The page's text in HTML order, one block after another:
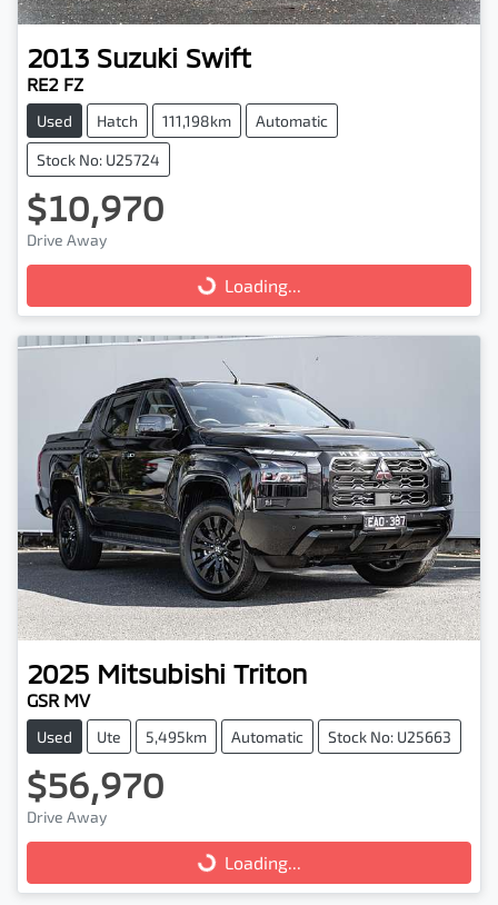
2013 Suzuki Swift
RE2 FZ
Used Hatch 111,198km Automatic
Stock No: U25724
$10,970
Drive Away
Loading...
Loading...
2025 Mitsubishi Triton
GSR MV
Used Ute 5,495km Automatic Stock No: U25663
$56,970
Drive Away
Loading...
Loading...